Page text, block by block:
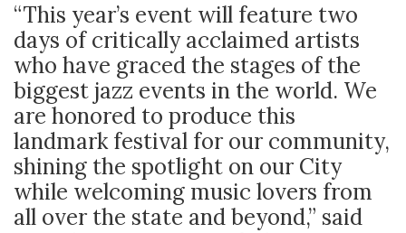
“This year’s event will feature two
days of critically acclaimed artists
who have graced the stages of the
biggest jazz events in the world. We
are honored to produce this
landmark festival for our community,
shining the spotlight on our City
while welcoming music lovers from
all over the state and beyond,” said